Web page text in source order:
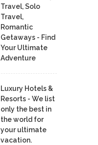
Travel, Solo
Travel,
Romantic
Getaways - Find
Your Ultimate
Adventure
Luxury Hotels &
Resorts - We list
only the best in
the world for
your ultimate
vacation.